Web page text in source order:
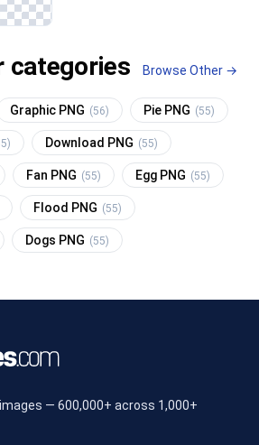
categories Browse Other →
Graphic PNG (56) Pie PNG (55)
Download PNG (55)
Fan PNG (55) Egg PNG (55)
Flood PNG (55)
Dogs PNG (55)
— 600,000+ across 1,000+